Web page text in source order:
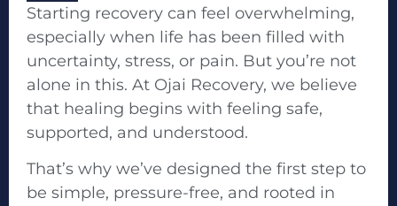
Starting recovery can feel overwhelming,
especially when life has been filled with
uncertainty, stress, or pain. But you’re not
alone in this. At Ojai Recovery, we believe
that healing begins with feeling safe,
supported, and understood.
That’s why we’ve designed the first step to
be simple, pressure-free, and rooted in